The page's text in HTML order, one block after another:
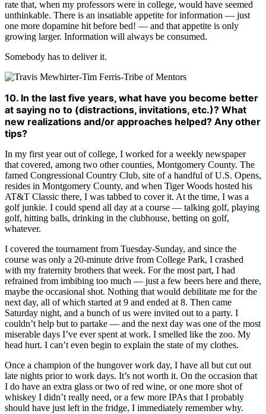
rate that, when my professors were in college, would have seemed
unthinkable. There is an insatiable appetite for information — just
one more dopamine hit before bed! — and that appetite is only
growing larger. Information will always be consumed.
Somebody has to deliver it.
10. In the last five years, what have you become better
at saying no to (distractions, invitations, etc.)? What
new realizations and/or approaches helped? Any other
tips?
In my first year out of college, I worked for a weekly newspaper
that covered, among two other counties, Montgomery County. The
famed Congressional Country Club, site of a handful of U.S. Opens,
resides in Montgomery County, and when Tiger Woods hosted his
AT&T Classic there, I was tabbed to cover it. At the time, I was a
golf junkie. I could spend all day at a course — talking golf, playing
golf, hitting balls, drinking in the clubhouse, betting on golf,
whatever.
I covered the tournament from Tuesday-Sunday, and since the
course was only a 20-minute drive from College Park, I crashed
with my fraternity brothers that week. For the most part, I had
refrained from imbibing too much — just a few beers here and there,
maybe the occasional shot. Nothing that would debilitate me for the
next day, all of which started at 9 and ended at 8. Then came
Saturday night, and a bunch of us were invited out to a party. I
couldn’t help but to partake — and the next day was one of the most
miserable days I’ve ever spent at work. I smelled like the zoo. My
head hurt. I can’t even begin to explain the state of my clothes.
Once a champion of the hungover work day, I have all but cut out
late nights prior to work days. It’s not worth it. On the occasion that
I do have an extra glass or two of red wine, or one more shot of
whiskey I didn’t really need, or a few more IPAs that I probably
should have just left in the fridge, I immediately remember why.